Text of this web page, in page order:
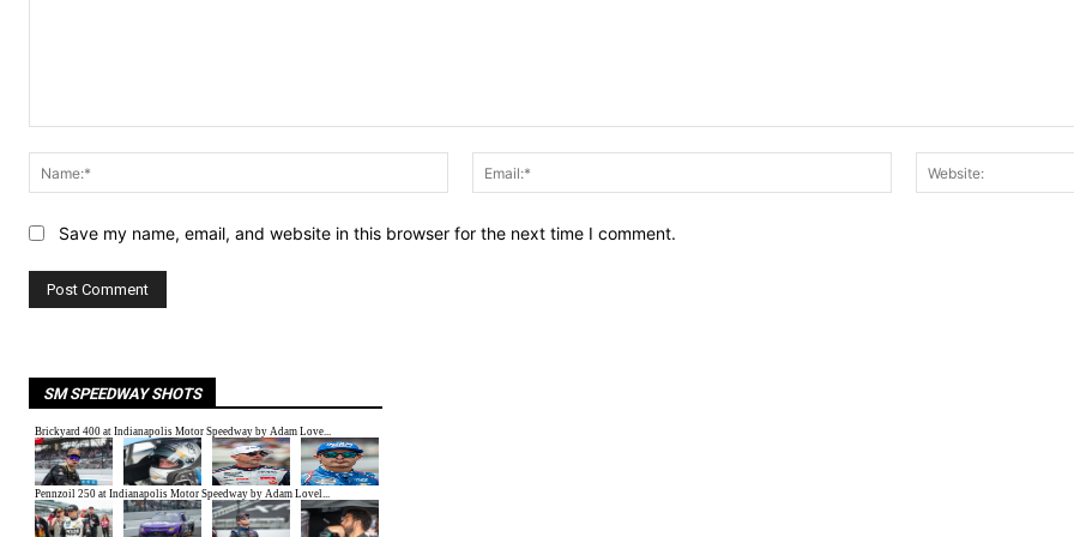
Name:*
Email:*
Save my name, email, and website in this browser for the next time I comment.
SM SPEEDWAY SHOTS